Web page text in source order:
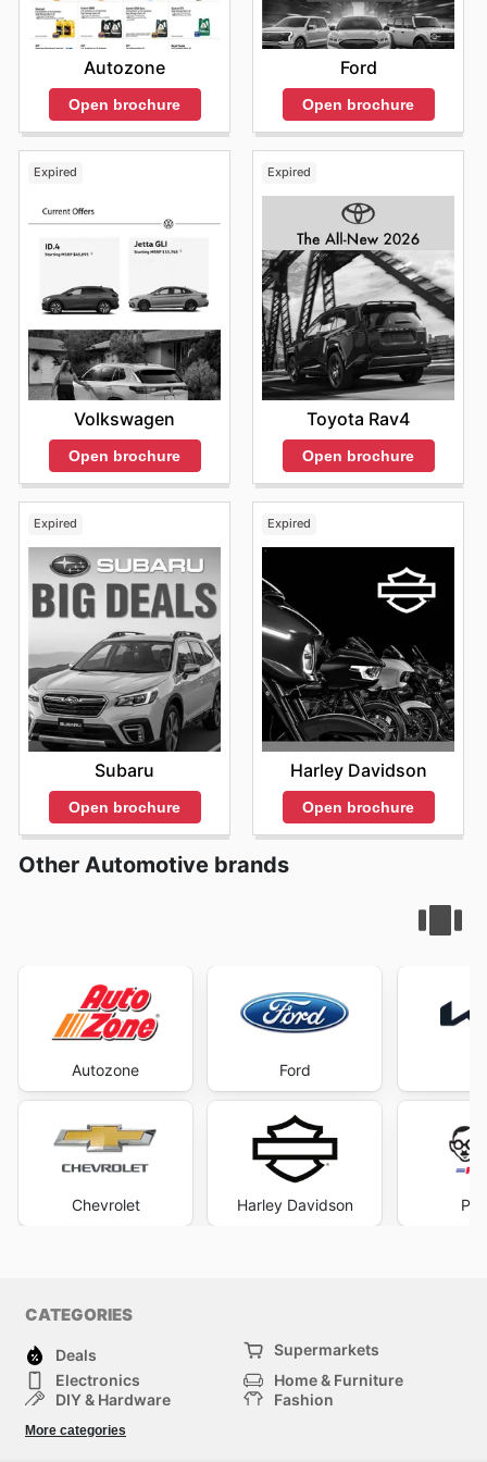
Autozone
Open brochure
Ford
Open brochure
Expired
Volkswagen
Open brochure
Expired
Toyota Rav4
Open brochure
Expired
Subaru
Open brochure
Expired
Harley Davidson
Open brochure
Other Automotive brands
Autozone
Chevrolet
Ford
Harley Davidson
CATEGORIES
Deals
Supermarkets
Electronics
Home & Furniture
DIY & Hardware
Fashion
Sport & Recreation
More categories